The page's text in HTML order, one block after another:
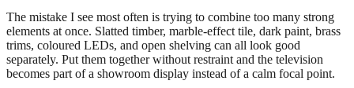
The mistake I see most often is trying to combine too many strong
elements at once. Slatted timber, marble-effect tile, dark paint, brass
trims, coloured LEDs, and open shelving can all look good
separately. Put them together without restraint and the television
becomes part of a showroom display instead of a calm focal point.